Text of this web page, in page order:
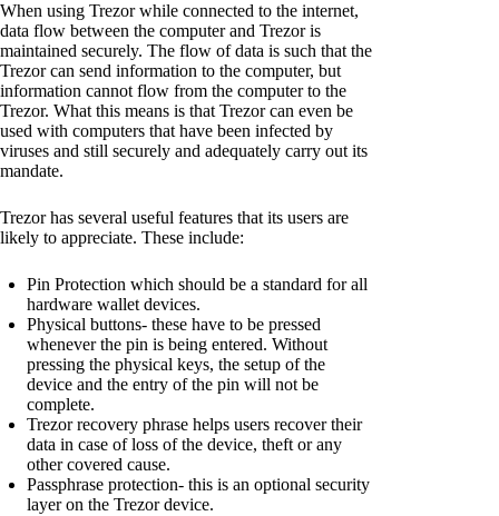
When using Trezor while connected to the internet,
data flow between the computer and Trezor is
maintained securely. The flow of data is such that the
Trezor can send information to the computer, but
information cannot flow from the computer to the
Trezor. What this means is that Trezor can even be
used with computers that have been infected by
viruses and still securely and adequately carry out its
mandate.
Trezor has several useful features that its users are
likely to appreciate. These include:
Pin Protection which should be a standard for all
hardware wallet devices.
Physical buttons- these have to be pressed
whenever the pin is being entered. Without
pressing the physical keys, the setup of the
device and the entry of the pin will not be
complete.
Trezor recovery phrase helps users recover their
data in case of loss of the device, theft or any
other covered cause.
Passphrase protection- this is an optional security
layer on the Trezor device.